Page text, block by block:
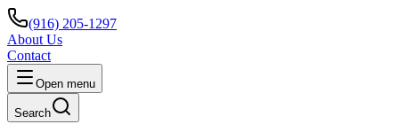
(916) 205-1297
About Us
Contact
Open menu
Search